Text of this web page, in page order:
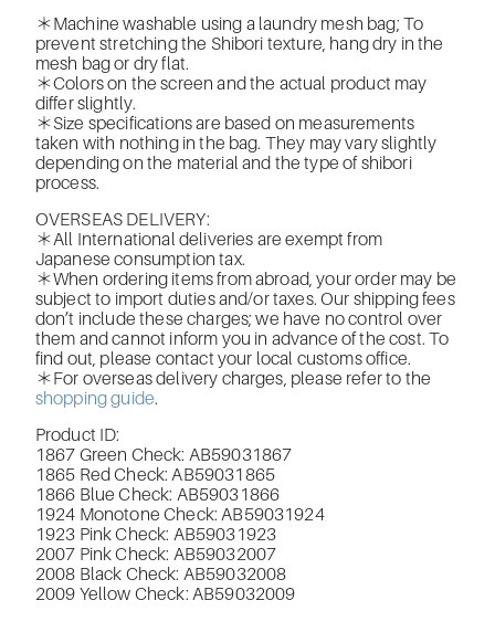
＊Machine washable using a laundry mesh bag; To
prevent stretching the Shibori texture, hang dry in the
mesh bag or dry flat.
＊Colors on the screen and the actual product may
differ slightly.
＊Size specifications are based on measurements
taken with nothing in the bag. They may vary slightly
depending on the material and the type of shibori
process.
OVERSEAS DELIVERY:
＊All International deliveries are exempt from
Japanese consumption tax.
＊When ordering items from abroad, your order may be
subject to import duties and/or taxes. Our shipping fees
don’t include these charges; we have no control over
them and cannot inform you in advance of the cost. To
find out, please contact your local customs office.
＊For overseas delivery charges, please refer to the
shopping guide.
Product ID:
1867 Green Check: AB59031867
1865 Red Check: AB59031865
1866 Blue Check: AB59031866
1924 Monotone Check: AB59031924
1923 Pink Check: AB59031923
2007 Pink Check: AB59032007
2008 Black Check: AB59032008
2009 Yellow Check: AB59032009